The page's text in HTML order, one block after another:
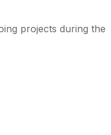
projects during the